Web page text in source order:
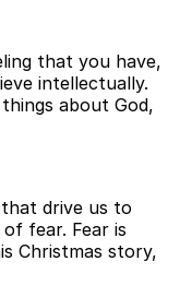
that you have,
intellectually.
about God,
drive us to
fear. Fear is
Christmas story,